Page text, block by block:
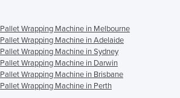
Pallet Wrapping Machine in Melbourne
Pallet Wrapping Machine in Adelaide
Pallet Wrapping Machine in Sydney
Pallet Wrapping Machine in Darwin
Pallet Wrapping Machine in Brisbane
Pallet Wrapping Machine in Perth